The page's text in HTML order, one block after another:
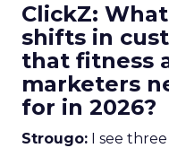
ClickZ:
shifts in
that fitness
marketers
for in 2026?
Strougo: I see